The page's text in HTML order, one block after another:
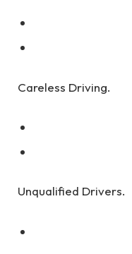
Careless Driving.
Unqualified Drivers.